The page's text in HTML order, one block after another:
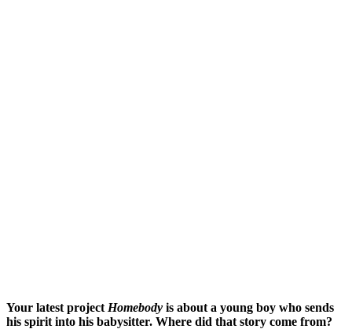
Your latest project Homebody is about a young boy who sends
his spirit into his babysitter. Where did that story come from?